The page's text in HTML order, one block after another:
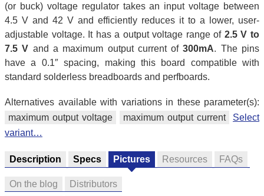
(or buck) voltage regulator takes an input voltage between
4.5 V and 42 V and efficiently reduces it to a lower, user-
adjustable voltage. It has a output voltage range of 2.5 V to
7.5 V and a maximum output current of300mA. The pins
have a 0.1″ spacing, making this board compatible with
standard solderless breadboards and perfboards.
Alternatives available with variations in these parameter(s):
maximum output voltage
maximum output current
Select
variant…
Description Specs Pictures Resources FAQs
On the blog Distributors